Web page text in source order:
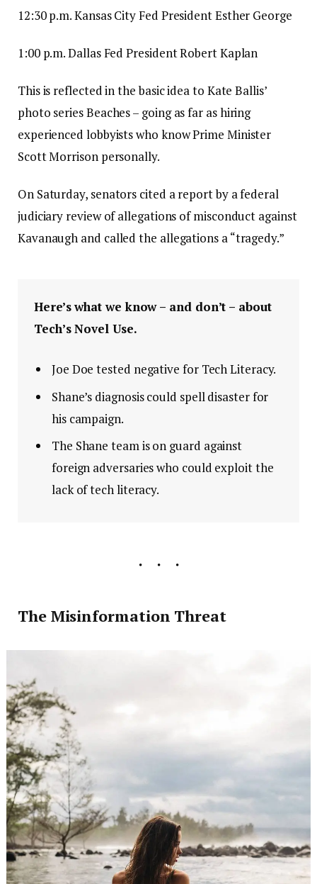
12:30 p.m. Kansas City Fed President Esther George
1:00 p.m. Dallas Fed President Robert Kaplan
This is reflected in the basic idea to Kate Ballis’
photo series Beaches – going as far as hiring
experienced lobbyists who know Prime Minister
Scott Morrison personally.
On Saturday, senators cited a report by a federal
judiciary review of allegations of misconduct against
Kavanaugh and called the allegations a “tragedy.”
Here’s what we know – and don’t – about
Tech’s Novel Use.
Joe Doe tested negative for Tech Literacy.
Shane’s diagnosis could spell disaster for
his campaign.
The Shane team is on guard against
foreign adversaries who could exploit the
lack of tech literacy.
The Misinformation Threat